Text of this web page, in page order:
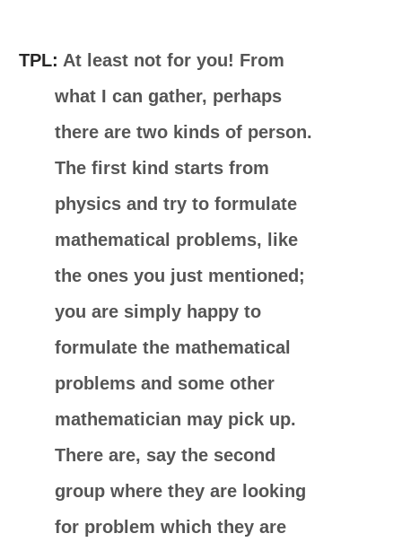
TPL: At least not for you! From
what I can gather, perhaps
there are two kinds of person.
The first kind starts from
physics and try to formulate
mathematical problems, like
the ones you just mentioned;
you are simply happy to
formulate the mathematical
problems and some other
mathematician may pick up.
There are, say the second
group where they are looking
for problem which they are